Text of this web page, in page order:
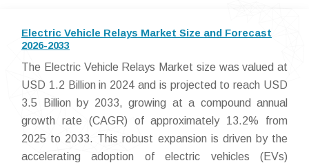
Electric Vehicle Relays Market Size and Forecast
2026-2033
The Electric Vehicle Relays Market size was valued at
USD 1.2 Billion in 2024 and is projected to reach USD
3.5 Billion by 2033, growing at a compound annual
growth rate (CAGR) of approximately 13.2% from
2025 to 2033. This robust expansion is driven by the
accelerating adoption of electric vehicles (EVs)